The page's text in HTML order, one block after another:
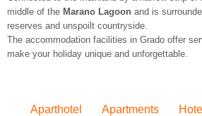
middle of the Marano Lagoon and is
reserves and unspoilt countryside.
The accommodation facilities in Grado offer
make your holiday unique and unforgettable.
Aparthotel Apartments Hotel